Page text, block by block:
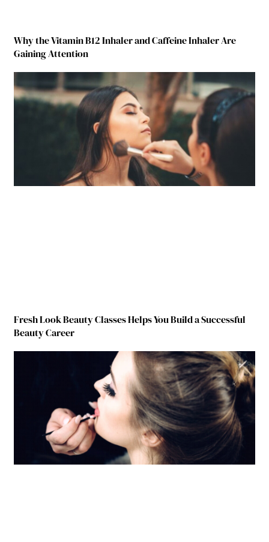
Why the Vitamin B12 Inhaler and Caffeine Inhaler Are
Gaining Attention
Fresh Look Beauty Classes Helps You Build a Successful
Beauty Career